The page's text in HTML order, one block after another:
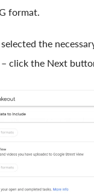
format.
the
click the Next